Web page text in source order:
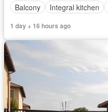
Balcony
Integral kitchen
1 day + 16 hours ago